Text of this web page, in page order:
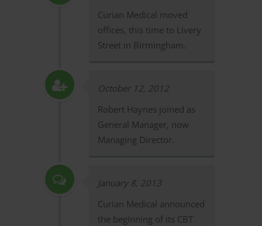
Curian Medical moved
offices, this time to Livery
Street in Birmingham.
October 12, 2012
Robert Haynes joined as
General Manager, now
Managing Director.
January 8, 2013
Curian Medical announced
the beginning of its CBT